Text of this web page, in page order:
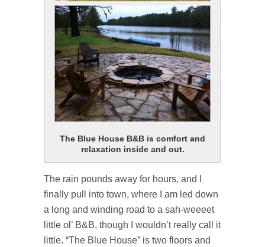
The Blue House B&B is comfort and
relaxation inside and out.
The rain pounds away for hours, and I
finally pull into town, where I am led down
a long and winding road to a sah-weeeet
little ol’ B&B, though I wouldn’t really call it
little. “The Blue House” is two floors and